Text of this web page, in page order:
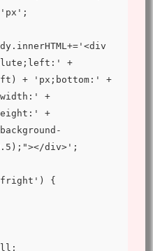
'px';
+
+ 'px;bottom:' +
+
+
div>';
{